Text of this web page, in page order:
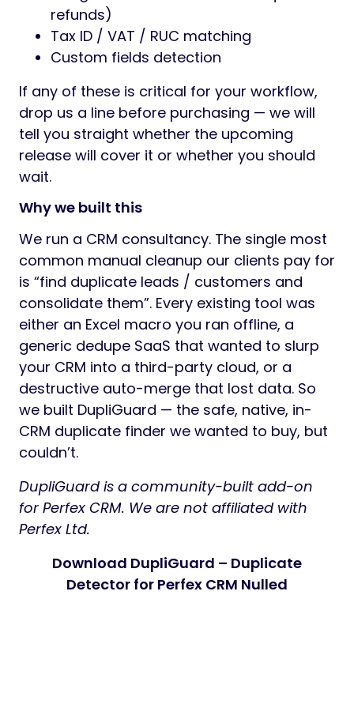
refunds)
Tax ID / VAT / RUC matching
Custom fields detection
If any of these is critical for your workflow,
drop us a line before purchasing — we will
tell you straight whether the upcoming
release will cover it or whether you should
wait.
Why we built this
We run a CRM consultancy. The single most
common manual cleanup our clients pay for
is “find duplicate leads / customers and
consolidate them”. Every existing tool was
either an Excel macro you ran offline, a
generic dedupe SaaS that wanted to slurp
your CRM into a third-party cloud, or a
destructive auto-merge that lost data. So
we built DupliGuard — the safe, native, in-
CRM duplicate finder we wanted to buy, but
couldn’t.
DupliGuard is a community-built add-on
for Perfex CRM. We are not affiliated with
Perfex Ltd.
Download DupliGuard – Duplicate
Detector for Perfex CRM Nulled